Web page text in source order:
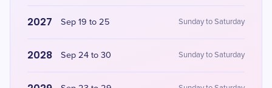
2027 Sep 19 to 25 Sunday to Saturday
2028 Sep 24 to 30 Sunday to Saturday